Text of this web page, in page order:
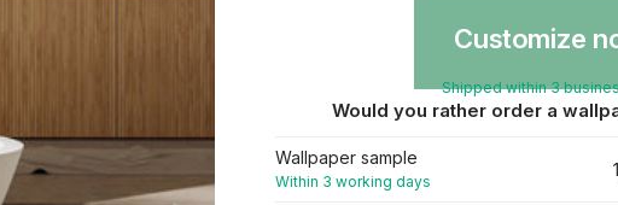
Customize
Shipped within 3
Would you rather order a
Wallpaper sample
Within 3 working days